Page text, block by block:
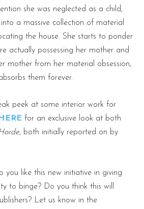
she was neglected as a child,
a massive collection of material
the house. She starts to ponder
actually possessing her mother and
mother from her material obsession,
them forever.
peek at some interior work for
HERE for an exclusive look at both
, both initially reported on by
you like this new initiative in giving
to binge? Do you think this will
Let us know in the